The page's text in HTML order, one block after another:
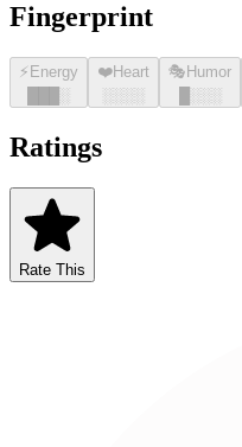
Fingerprint
⚡ Energy
░
❤️Heart
░░░░
🎭 Humor
░░░
Ratings
Rate This